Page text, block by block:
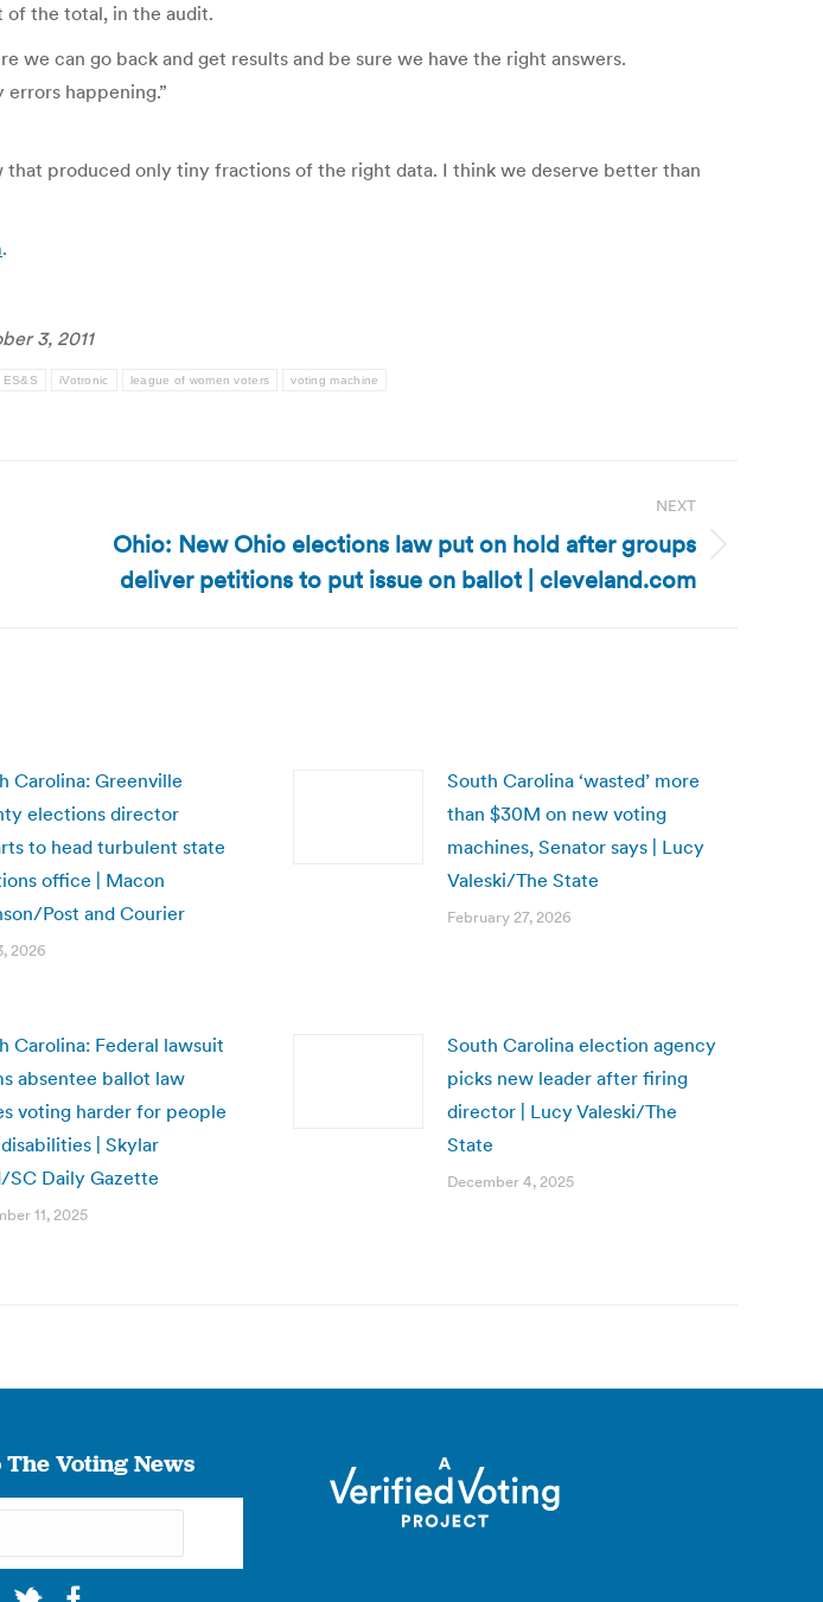
of the total, in the audit.
we can go back and get results and be sure we have the right answers.
happening.”
that produced only tiny fractions of the right data. I think we deserve better than
.
3, 2011
ES&S iVotronic league of women voters voting machine
NEXT
Ohio: New Ohio elections law put on hold after groups
deliver petitions to put issue on ballot | cleveland.com
Carolina: Greenville
elections director
to head turbulent state
office | Macon
Post and Courier
2026
South Carolina ‘wasted’ more
than $30M on new voting
machines, Senator says | Lucy
Valeski/The State
February 27, 2026
Carolina: Federal lawsuit
absentee ballot law
voting harder for people
| Skylar
SC Daily Gazette
11, 2025
South Carolina election agency
picks new leader after firing
director | Lucy Valeski/The
State
December 4, 2025
Voting News